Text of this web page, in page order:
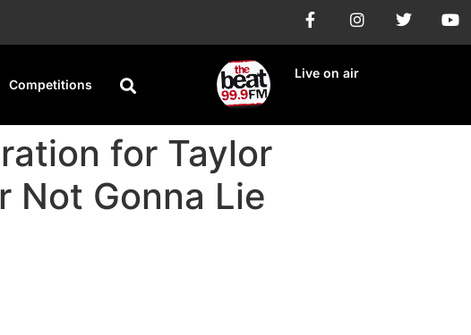
Competitions
Live on air
for Taylor
Not Gonna Lie